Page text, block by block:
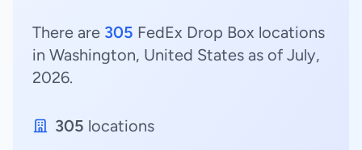
There are 305 FedEx Drop Box locations
in Washington, United States as of July,
2026.
305 locations